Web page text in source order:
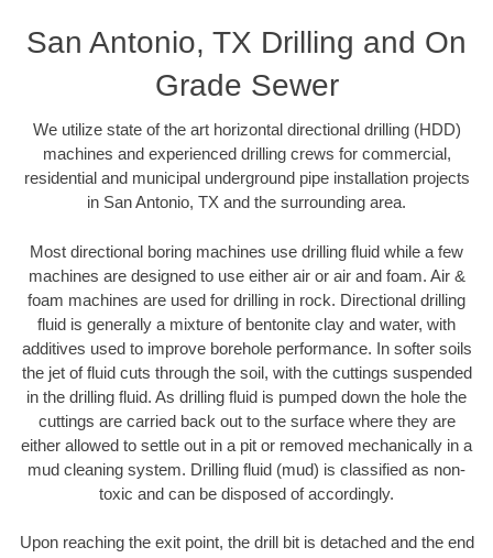
San Antonio, TX Drilling and On
Grade Sewer
We utilize state of the art horizontal directional drilling (HDD)
machines and experienced drilling crews for commercial,
residential and municipal underground pipe installation projects
in San Antonio, TX and the surrounding area.
Most directional boring machines use drilling fluid while a few
machines are designed to use either air or air and foam. Air &
foam machines are used for drilling in rock. Directional drilling
fluid is generally a mixture of bentonite clay and water, with
additives used to improve borehole performance. In softer soils
the jet of fluid cuts through the soil, with the cuttings suspended
in the drilling fluid. As drilling fluid is pumped down the hole the
cuttings are carried back out to the surface where they are
either allowed to settle out in a pit or removed mechanically in a
mud cleaning system. Drilling fluid (mud) is classified as non-
toxic and can be disposed of accordingly.
Upon reaching the exit point, the drill bit is detached and the end